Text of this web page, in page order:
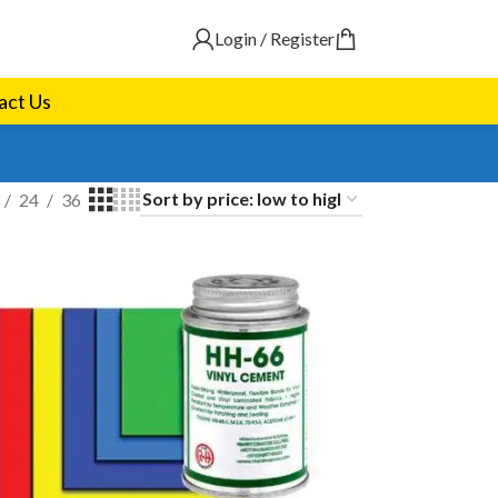
Login / Register
Us
24 36